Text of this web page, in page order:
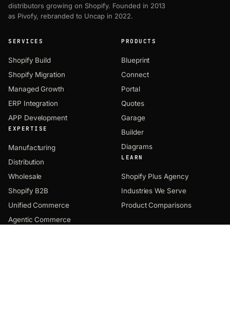
distributors growing on Shopify. Founded in 2013
as Pivofy, rebranded to Uncap in 2022.
SERVICES
Shopify Build
Shopify Migration
Managed Growth
ERP Integration
APP Development
EXPERTISE
Manufacturing
Distribution
Wholesale
Shopify B2B
Unified Commerce
Agentic Commerce
PRODUCTS
Blueprint
Connect
Portal
Quotes
Garage
Builder
Diagrams
LEARN
Shopify Plus Agency
Industries We Serve
Product Comparisons